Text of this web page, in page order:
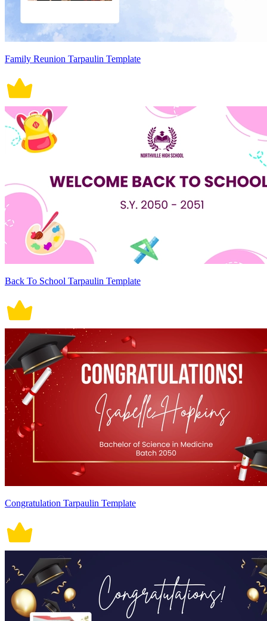
Family Reunion Tarpaulin Template
Back To School Tarpaulin Template
Congratulation Tarpaulin Template